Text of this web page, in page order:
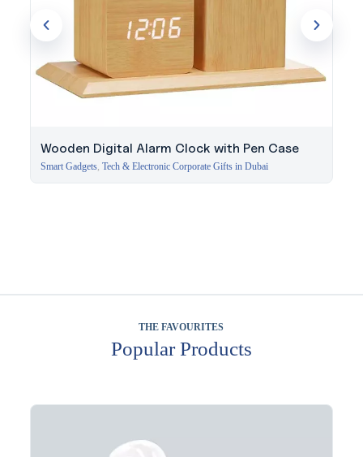
Wooden Digital Alarm Clock with Pen Case
Smart Gadgets, Tech & Electronic Corporate Gifts in Dubai
THE FAVOURITES
Popular Products